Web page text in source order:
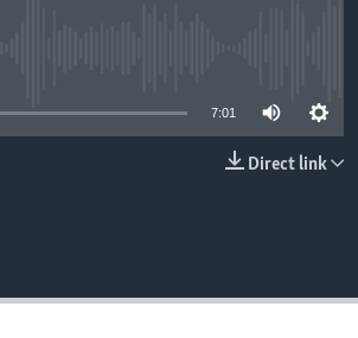
7:01
Direct link